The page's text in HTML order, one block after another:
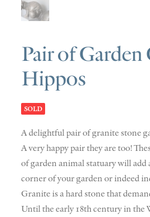
Pair of Garden
Hippos
SOLD
A delightful pair of granite stone
A very happy pair they are too!
of garden animal statuary will add
corner of your garden or indeed
Granite is a hard stone that
Until the early 18th century in the